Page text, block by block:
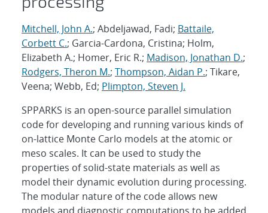
Mitchell, John A.; Abdeljawad, Fadi; Battaile,
Corbett C.; Garcia-Cardona, Cristina; Holm,
Elizabeth A.; Homer, Eric R.; Madison, Jonathan D.;
Rodgers, Theron M.; Thompson, Aidan P.; Tikare,
Veena; Webb, Ed; Plimpton, Steven J.
SPPARKS is an open-source parallel simulation
code for developing and running various kinds of
on-lattice Monte Carlo models at the atomic or
meso scales. It can be used to study the
properties of solid-state materials as well as
model their dynamic evolution during processing.
The modular nature of the code allows new